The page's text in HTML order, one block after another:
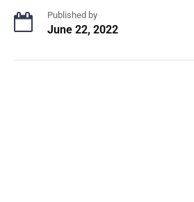
Published by
June 22, 2022